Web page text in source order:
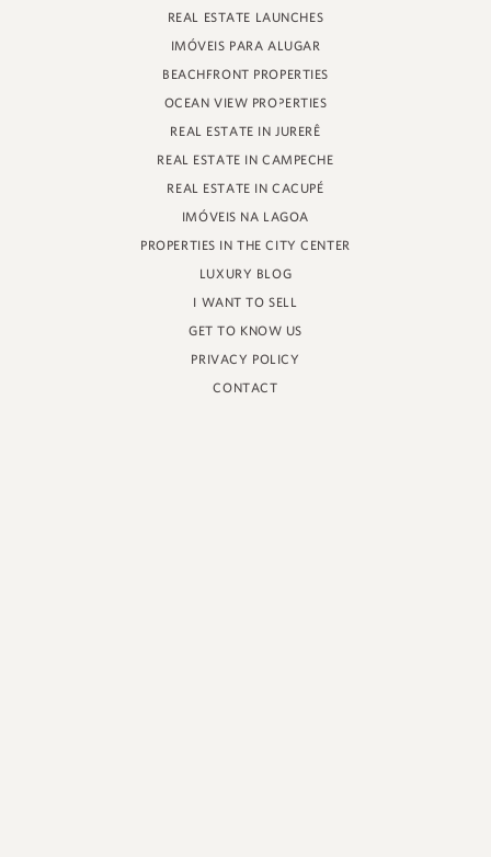
REAL ESTATE LAUNCHES
IMÓVEIS PARA ALUGAR
BEACHFRONT PROPERTIES
OCEAN VIEW PROPERTIES
REAL ESTATE IN JURERÊ
REAL ESTATE IN CAMPECHE
REAL ESTATE IN CACUPÉ
IMÓVEIS NA LAGOA
PROPERTIES IN THE CITY CENTER
LUXURY BLOG
I WANT TO SELL
GET TO KNOW US
PRIVACY POLICY
CONTACT